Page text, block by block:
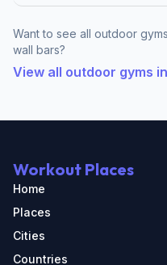
Want to see all outdoor
wall bars?
View all outdoor gyms
Workout Places
Home
Places
Cities
Countries